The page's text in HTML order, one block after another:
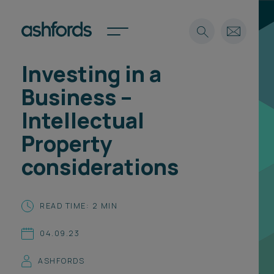
Expertise
Insights
Careers
About
Find a lawyer
Spotlights
International
Locations
Subscribe
Search
Investing in a
Business –
Intellectual
Property
considerations
READ TIME: 2 MIN
04.09.23
ASHFORDS